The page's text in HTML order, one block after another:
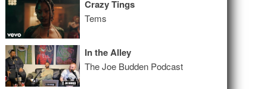
Crazy Tings
Tems
In the Alley
The Joe Budden Podcast